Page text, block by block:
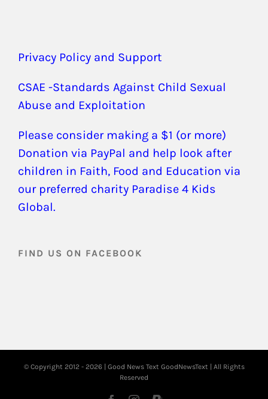
Privacy Policy and Support
CSAE -Standards Against Child Sexual
Abuse and Exploitation
Please consider making a $1 (or more)
Donation via PayPal and help look after
children in Faith, Food and Education via
our preferred charity Paradise 4 Kids
Global.
FIND US ON FACEBOOK
© Copyright 2012 - 2026 | Good News Text GoodNewsText | All Rights
Reserved